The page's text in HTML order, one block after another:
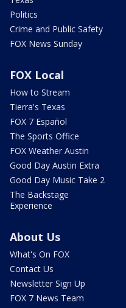
Politics
Crime and Public Safety
FOX News Sunday
FOX Local
How to Stream
Tierra's Texas
FOX 7 Español
The Sports Office
FOX Weather Austin
Good Day Austin Extra
Good Day Music Take 2
The Backstage
Experience
About Us
What's On FOX
Contact Us
Newsletter Sign Up
FOX 7 News Team